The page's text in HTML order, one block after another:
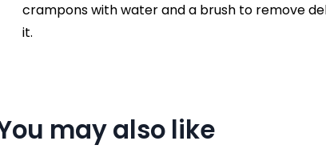
crampons with water and a brush to remove
it.
may also like